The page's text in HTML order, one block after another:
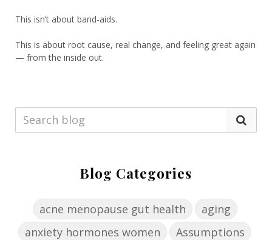
This isn’t about band-aids.
This is about root cause, real change, and feeling great again
— from the inside out.
Blog Categories
acne menopause gut health
aging
anxiety hormones women
Assumptions